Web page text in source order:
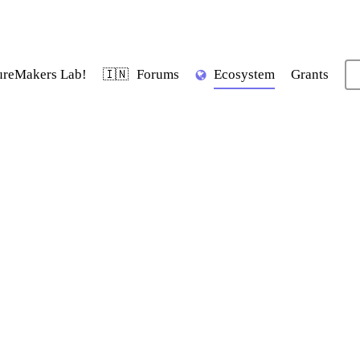
Lab! 🇮🇳 Forums Ecosystem Grants